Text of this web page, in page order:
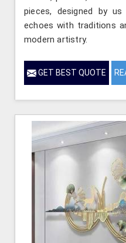
pieces, designed by
echoes with traditions
modern artistry.
GET BEST QUOTE